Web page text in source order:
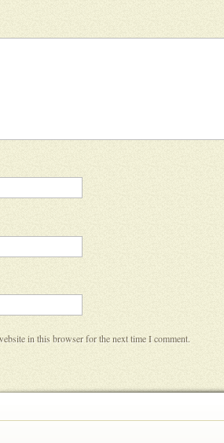
in this browser for the next time I comment.